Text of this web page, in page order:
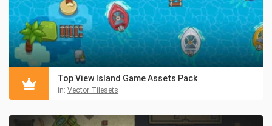
Top View Island Game Assets Pack
in: Vector Tilesets